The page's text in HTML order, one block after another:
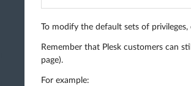
To modify the default sets of privileges,
Remember that Plesk customers can
page).
For example: